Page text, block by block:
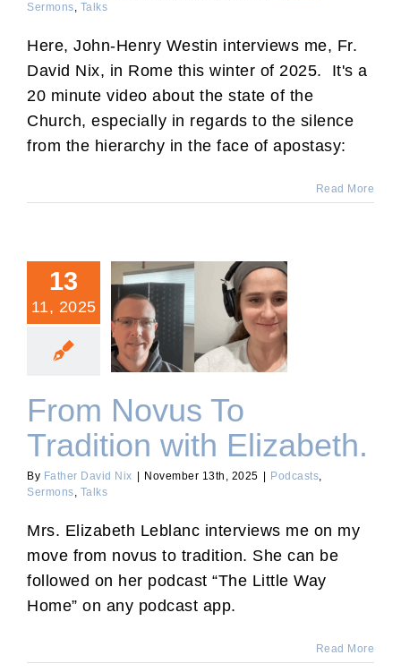
Sermons, Talks
Here, John-Henry Westin interviews me, Fr.
David Nix, in Rome this winter of 2025. It's a
20 minute video about the state of the
Church, especially in regards to the silence
from the hierarchy in the face of apostasy:
Read More
13
11, 2025
From Novus To Tradition
with Elizabeth.
From Novus To
Tradition with Elizabeth.
By Father David Nix November 13th, 2025 Podcasts,
Sermons, Talks
Mrs. Elizabeth Leblanc interviews me on my
move from novus to tradition. She can be
followed on her podcast “The Little Way
Home” on any podcast app.
Read More